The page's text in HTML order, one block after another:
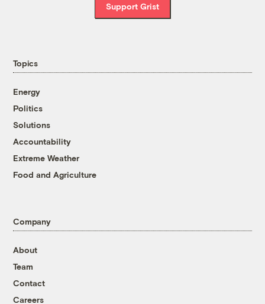
Support Grist
Topics
Energy
Politics
Solutions
Accountability
Extreme Weather
Food and Agriculture
Company
About
Team
Contact
Careers